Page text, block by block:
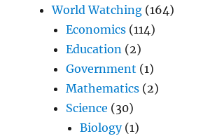
World Watching (164)
Economics (114)
Education (2)
Government (1)
Mathematics (2)
Science (30)
Biology(1)